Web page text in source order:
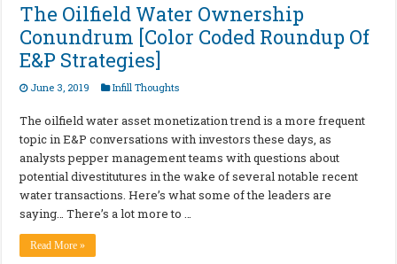
The Oilfield Water Ownership
Conundrum [Color Coded Roundup Of
E&P Strategies]
June 3, 2019 Infill Thoughts
The oilfield water asset monetization trend is a more frequent
topic in E&P conversations with investors these days, as
analysts pepper management teams with questions about
potential divestitutures in the wake of several notable recent
water transactions. Here’s what some of the leaders are
saying… There’s a lot more to …
Read More »